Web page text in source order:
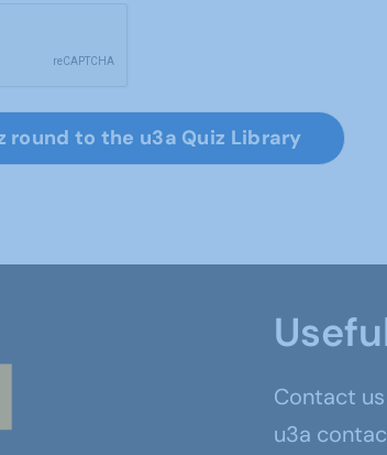
round to the u3a Quiz Library
Contact us
u3a